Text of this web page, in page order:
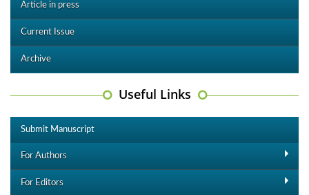
Article in press
Current Issue
Archive
Useful Links
Submit Manuscript
For Authors
For Editors